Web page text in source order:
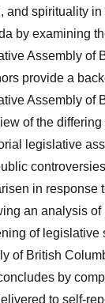
and spirituality
by examining
Assembly of
provide a
Assembly of
of the differing
legislative
in response
an analysis of
of legislative
of British
by
to self-